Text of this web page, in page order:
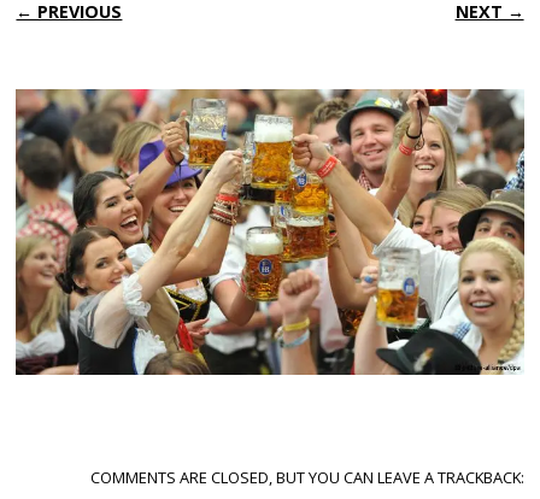
← PREVIOUS NEXT →
COMMENTS ARE CLOSED, BUT YOU CAN LEAVE A TRACKBACK: